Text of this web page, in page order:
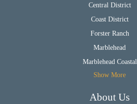
Central District
Coast District
Forster Ranch
Marblehead
Marblehead Coastal
Show More
About Us